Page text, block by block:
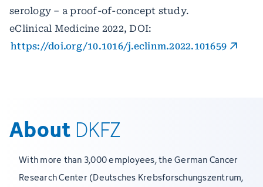
serology – a proof-of-concept study.
eClinical Medicine 2022, DOI:
https://doi.org/10.1016/j.eclinm.2022.101659
About DKFZ
With more than 3,000 employees, the German Cancer
Research Center (Deutsches Krebsforschungszentrum,